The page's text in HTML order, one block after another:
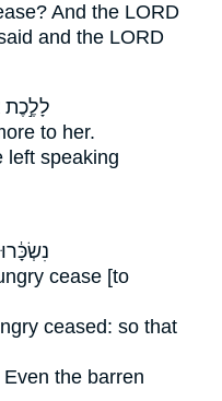
And the LORD
and the LORD
to her.
left speaking
cease [to
ceased: so that
Even the barren